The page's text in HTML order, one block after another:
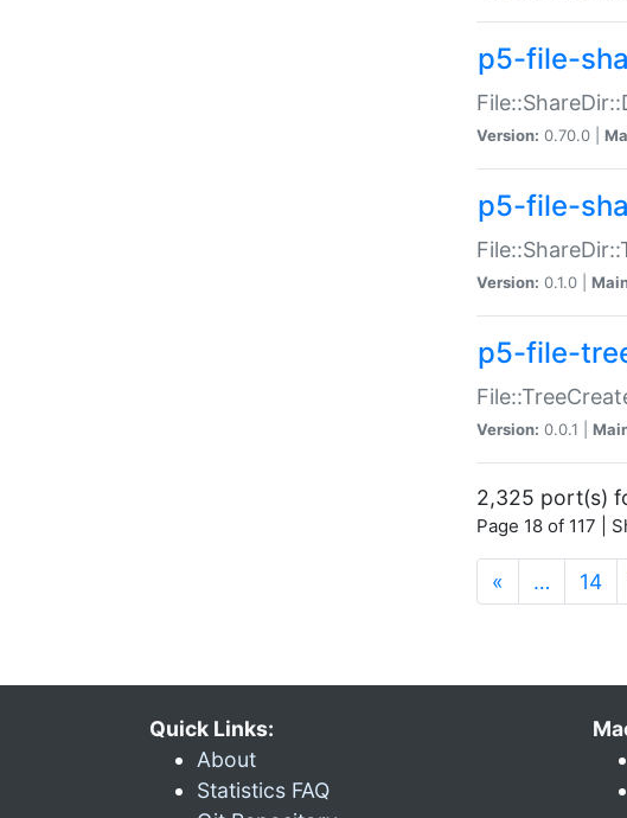
p5-file-
Version: 0.70.0 |
p5-file-
Version: 0.1.0 |
p5-file-
Version: 0.0.1 |
2,325 port(s)
Page 18 of 117 |
« … 14
Quick Links:
About
Statistics FAQ